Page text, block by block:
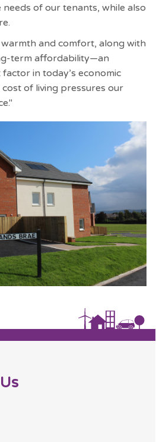
needs of our tenants, while also
and comfort, along with
term affordability—an
in today’s economic
of living pressures our